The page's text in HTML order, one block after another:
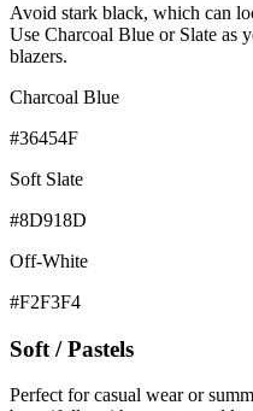
Avoid stark black, which can
Use Charcoal Blue or Slate as
blazers.
Charcoal Blue
#36454F
Soft Slate
#8D918D
Off-White
#F2F3F4
Soft / Pastels
Perfect for casual wear or